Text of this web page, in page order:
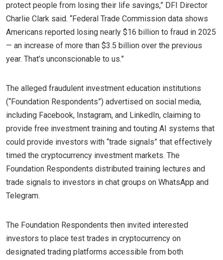
protect people from losing their life savings,” DFI Director
Charlie Clark said. “Federal Trade Commission data shows
Americans reported losing nearly $16 billion to fraud in 2025
— an increase of more than $3.5 billion over the previous
year. That’s unconscionable to us.”
The alleged fraudulent investment education institutions
(“Foundation Respondents”) advertised on social media,
including Facebook, Instagram, and LinkedIn, claiming to
provide free investment training and touting AI systems that
could provide investors with “trade signals” that effectively
timed the cryptocurrency investment markets. The
Foundation Respondents distributed training lectures and
trade signals to investors in chat groups on WhatsApp and
Telegram.
The Foundation Respondents then invited interested
investors to place test trades in cryptocurrency on
designated trading platforms accessible from both